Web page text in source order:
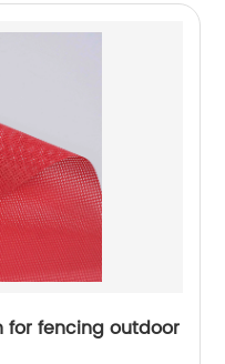
for fencing outdoor